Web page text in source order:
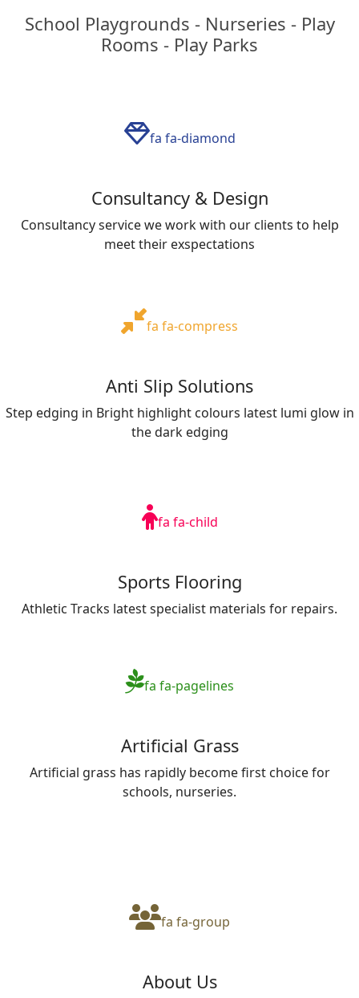
School Playgrounds - Nurseries - Play
Rooms - Play Parks
fa fa-diamond
Consultancy & Design
Consultancy service we work with our clients to help
meet their exspectations
fa fa-compress
Anti Slip Solutions
Step edging in Bright highlight colours latest lumi glow in
the dark edging
fa fa-child
Sports Flooring
Athletic Tracks latest specialist materials for repairs.
fa fa-pagelines
Artificial Grass
Artificial grass has rapidly become first choice for
schools, nurseries.
fa fa-group
About Us